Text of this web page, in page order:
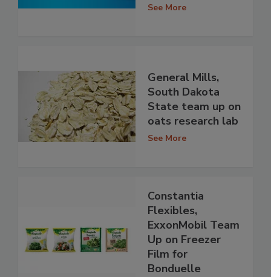
See More
General Mills,
South Dakota
State team up on
oats research lab
See More
Constantia
Flexibles,
ExxonMobil Team
Up on Freezer
Film for
Bonduelle